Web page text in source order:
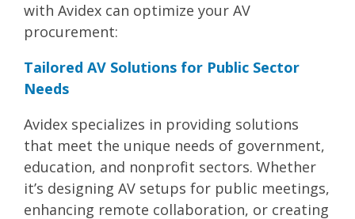
with Avidex can optimize your AV
procurement:
Tailored AV Solutions for Public Sector
Needs
Avidex specializes in providing solutions
that meet the unique needs of government,
education, and nonprofit sectors. Whether
it’s designing AV setups for public meetings,
enhancing remote collaboration, or creating